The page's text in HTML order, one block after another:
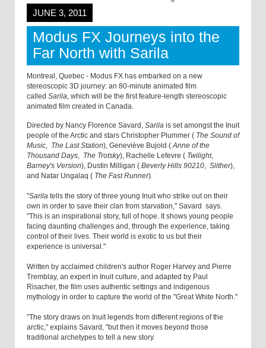
JUNE 3, 2011
Modus FX Journeys into the
Far North with Sarila
Montreal, Quebec - Modus FX has embarked on a new
stereoscopic 3D journey: an 80-minute animated film
called Sarila, which will be the first feature-length stereoscopic
animated film created in Canada.
Directed by Nancy Florence Savard, Sarila is set amongst the Inuit
people of the Arctic and stars Christopher Plummer ( The Sound of
Music, The Last Station), Geneviève Bujold (Anne of the
Thousand Days, The Trotsky), Rachelle Lefevre ( Twilight,
Barney's Version), Dustin Milligan ( Beverly Hills 90210, Slither),
and Natar Ungalaq ( The Fast Runner).
"Sarila tells the story of three young Inuit who strike out on their
own in order to save their clan from starvation," Savard says.
"This is an inspirational story, full of hope. It shows young people
facing daunting challenges and, through the experience, taking
control of their lives. Their world is exotic to us but their
experience is universal."
Written by acclaimed children's author Roger Harvey and Pierre
Tremblay, an expert in Inuit culture, and adapted by Paul
Risacher, the film uses authentic settings and indigenous
mythology in order to capture the world of the "Great White North."
"The story draws on Inuit legends from different regions of the
arctic," explains Savard, "but then it moves beyond those
traditional archetypes to tell a new story.